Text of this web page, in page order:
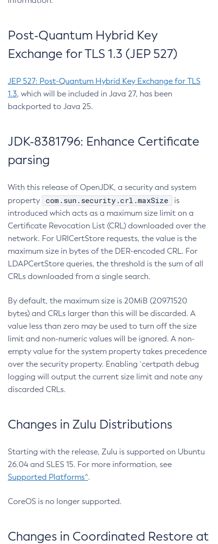
Post-Quantum Hybrid Key
Exchange for TLS 1.3 (JEP 527)
JEP 527: Post-Quantum Hybrid Key Exchange for TLS
1.3, which will be included in Java 27, has been
backported to Java 25.
JDK-8381796: Enhance Certificate
parsing
With this release of OpenJDK, a security and system
property
com.sun.security.crl.maxSize
is
introduced which acts as a maximum size limit on a
Certificate Revocation List (CRL) downloaded over the
network. For URICertStore requests, the value is the
maximum size in bytes of the DER-encoded CRL. For
LDAPCertStore queries, the threshold is the sum of all
CRLs downloaded from a single search.
By default, the maximum size is 20MiB (20971520
bytes) and CRLs larger than this will be discarded. A
value less than zero may be used to turn off the size
limit and non-numeric values will be ignored. A non-
empty value for the system property takes precedence
over the security property. Enabling `certpath debug
logging will output the current size limit and note any
discarded CRLs.
Changes in Zulu Distributions
Starting with the release, Zulu is supported on Ubuntu
26.04 and SLES 15. For more information, see
Supported Platforms^.
CoreOS is no longer supported.
Changes in Coordinated Restore at